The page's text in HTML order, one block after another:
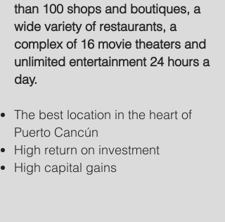
than 100 shops and boutiques, a
wide variety of restaurants, a
complex of 16 movie theaters and
unlimited entertainment 24 hours a
day.
The best location in the heart of
Puerto Cancún
High return on investment
High capital gains